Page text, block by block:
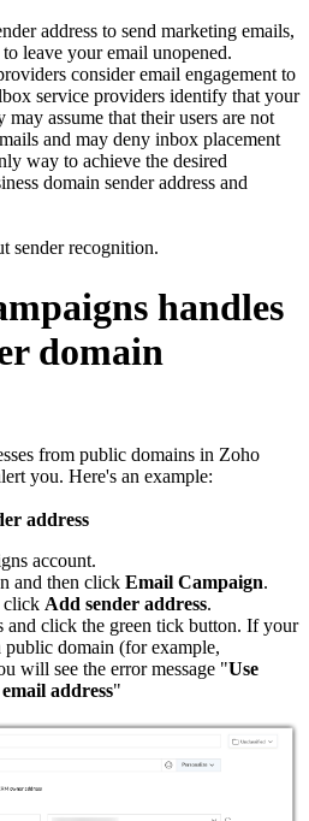
address to send marketing emails,
leave your email unopened.
consider email engagement to
service providers identify that your
assume that their users are not
and may deny inbox placement
way to achieve the desired
domain sender address and
sender recognition.
handles
domain
from public domains in Zoho
you. Here's an example:
address
account.
and then click Email Campaign.
click Add sender address.
and click the green tick button. If your
public domain (for example,
will see the error message "Use
address"